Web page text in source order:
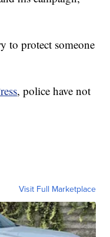
to protect someone
, police have not
Visit Full Marketplace